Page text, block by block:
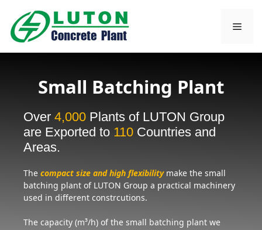
content
Small Batching Plant
The compact size and high flexibility make the small
batching plant of LUTON Group a practical machinery
used in different constrcutions.
The capacity (m³/h) of the small batching plant we
Over 4,000 Plants of LUTON Group
are Exported to 110 Countries and
Areas.